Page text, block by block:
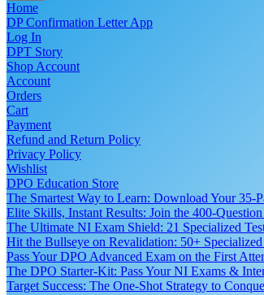
Home
DP Confirmation Letter App
Log In
DPT Story
Shop Account
Account
Orders
Cart
Payment
Refund and Return Policy
Privacy Policy
Wishlist
DPO Education Store
The Smartest Way to Learn: Download Your 35-
Elite Skills, Instant Results: Join the 400-
The Ultimate NI Exam Shield: 21 Specialized
Hit the Bullseye on Revalidation: 50+
Pass Your DPO Advanced Exam on the First
The DPO Starter-Kit: Pass Your NI Exams &
Target Success: The One-Shot Strategy to